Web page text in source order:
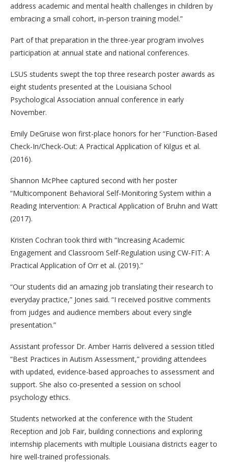
address academic and mental health challenges in children by
embracing a small cohort, in-person training model.”
Part of that preparation in the three-year program involves
participation at annual state and national conferences.
LSUS students swept the top three research poster awards as
eight students presented at the Louisiana School
Psychological Association annual conference in early
November.
Emily DeGruise won first-place honors for her “Function-Based
Check-In/Check-Out: A Practical Application of Kilgus et al.
(2016).
Shannon McPhee captured second with her poster
“Multicomponent Behavioral Self-Monitoring System within a
Reading Intervention: A Practical Application of Bruhn and Watt
(2017).
Kristen Cochran took third with “Increasing Academic
Engagement and Classroom Self-Regulation using CW-FIT: A
Practical Application of Orr et al. (2019).”
“Our students did an amazing job translating their research to
everyday practice,” Jones said. “I received positive comments
from judges and audience members about every single
presentation.”
Assistant professor Dr. Amber Harris delivered a session titled
“Best Practices in Autism Assessment,” providing attendees
with updated, evidence-based approaches to assessment and
support. She also co-presented a session on school
psychology ethics.
Students networked at the conference with the Student
Reception and Job Fair, building connections and exploring
internship placements with multiple Louisiana districts eager to
hire well-trained professionals.